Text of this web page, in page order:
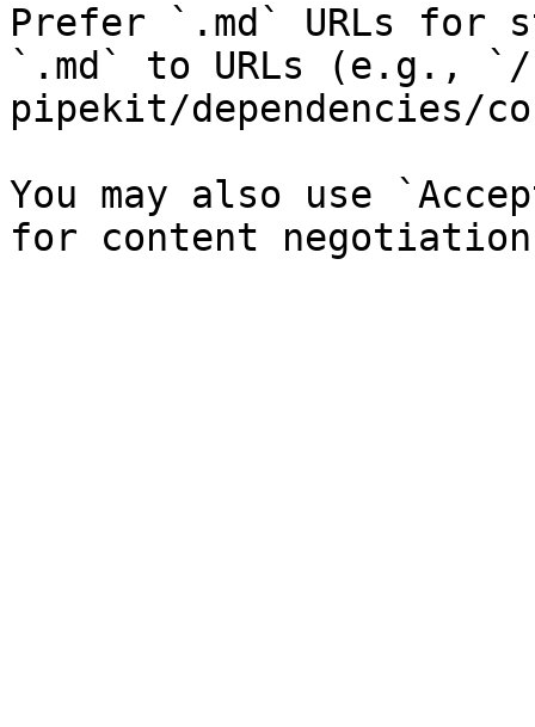
Prefer `.md` URLs for
`.md` to URLs (e.g.,
pipekit/dependencies/
You may also use